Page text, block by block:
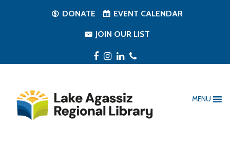
DONATE EVENT CALENDAR
JOIN OUR LIST
Facebook
Instagram
LinkedIn
Phone
MENU